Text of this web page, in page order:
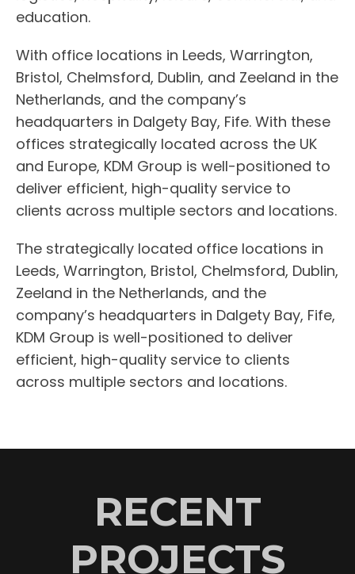
education.
With office locations in Leeds, Warrington,
Bristol, Chelmsford, Dublin, and Zeeland in the
Netherlands, and the company’s
headquarters in Dalgety Bay, Fife. With these
offices strategically located across the UK
and Europe, KDM Group is well-positioned to
deliver efficient, high-quality service to
clients across multiple sectors and locations.
The strategically located office locations in
Leeds, Warrington, Bristol, Chelmsford, Dublin,
Zeeland in the Netherlands, and the
company’s headquarters in Dalgety Bay, Fife,
KDM Group is well-positioned to deliver
efficient, high-quality service to clients
across multiple sectors and locations.
RECENT
PROJECTS